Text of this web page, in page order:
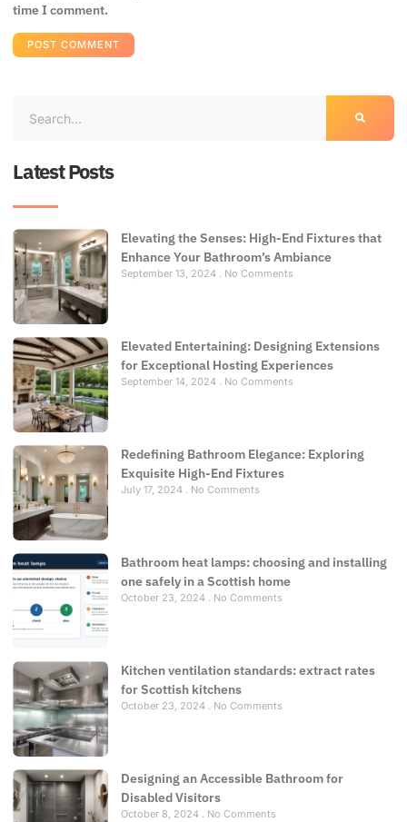
time I comment.
Latest Posts
Elevating the Senses: High-End Fixtures that
Enhance Your Bathroom’s Ambiance
September 13, 2024 No Comments
Elevated Entertaining: Designing Extensions
for Exceptional Hosting Experiences
September 14, 2024 No Comments
Redefining Bathroom Elegance: Exploring
Exquisite High-End Fixtures
July 17, 2024 No Comments
Bathroom heat lamps: choosing and installing
one safely in a Scottish home
October 23, 2024 No Comments
Kitchen ventilation standards: extract rates
for Scottish kitchens
October 23, 2024 No Comments
Designing an Accessible Bathroom for
Disabled Visitors
October 8, 2024 No Comments